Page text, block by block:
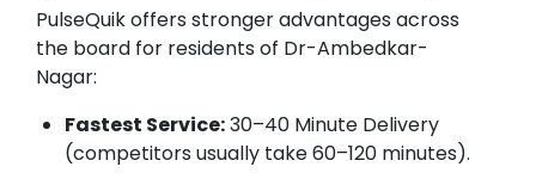
PulseQuik offers stronger advantages across
the board for residents of Dr-Ambedkar-
Nagar:
Fastest Service:30–40 Minute Delivery
(competitors usually take 60–120 minutes).